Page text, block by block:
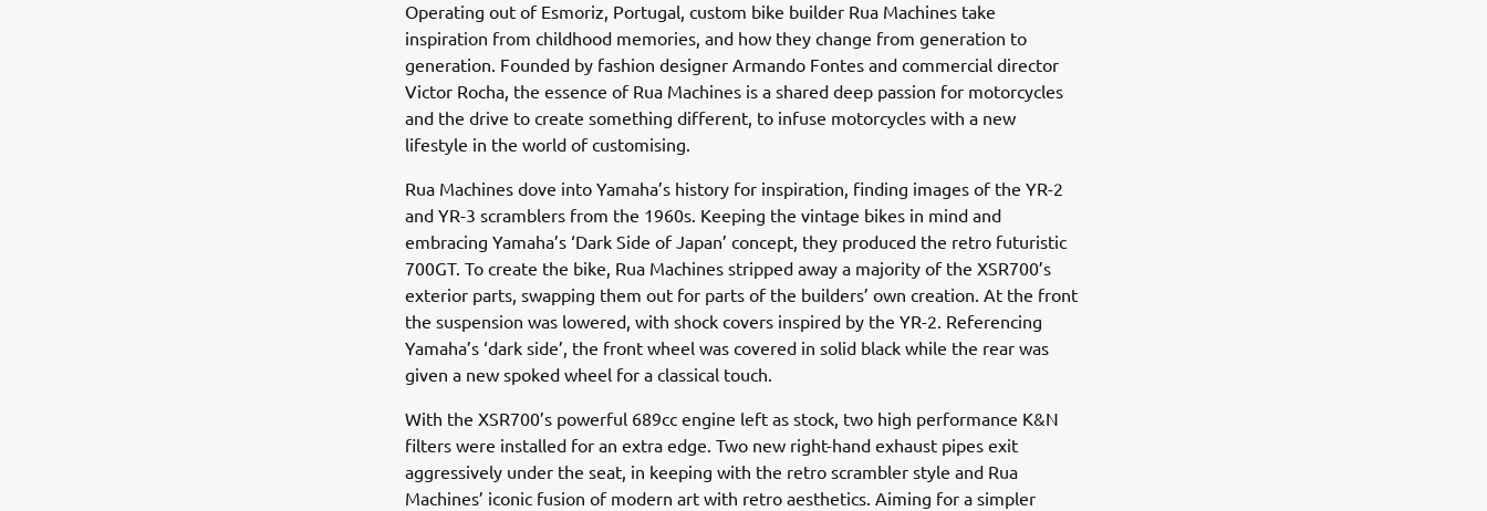
Operating out of Esmoriz, Portugal, custom bike builder Rua Machines take
inspiration from childhood memories, and how they change from generation to
generation. Founded by fashion designer Armando Fontes and commercial director
Victor Rocha, the essence of Rua Machines is a shared deep passion for motorcycles
and the drive to create something different, to infuse motorcycles with a new
lifestyle in the world of customising.
Rua Machines dove into Yamaha’s history for inspiration, finding images of the YR-2
and YR-3 scramblers from the 1960s. Keeping the vintage bikes in mind and
embracing Yamaha’s ‘Dark Side of Japan’ concept, they produced the retro futuristic
700GT. To create the bike, Rua Machines stripped away a majority of the XSR700’s
exterior parts, swapping them out for parts of the builders’ own creation. At the front
the suspension was lowered, with shock covers inspired by the YR-2. Referencing
Yamaha’s ‘dark side’, the front wheel was covered in solid black while the rear was
given a new spoked wheel for a classical touch.
With the XSR700’s powerful 689cc engine left as stock, two high performance K&N
filters were installed for an extra edge. Two new right-hand exhaust pipes exit
aggressively under the seat, in keeping with the retro scrambler style and Rua
Machines’ iconic fusion of modern art with retro aesthetics. Aiming for a simpler